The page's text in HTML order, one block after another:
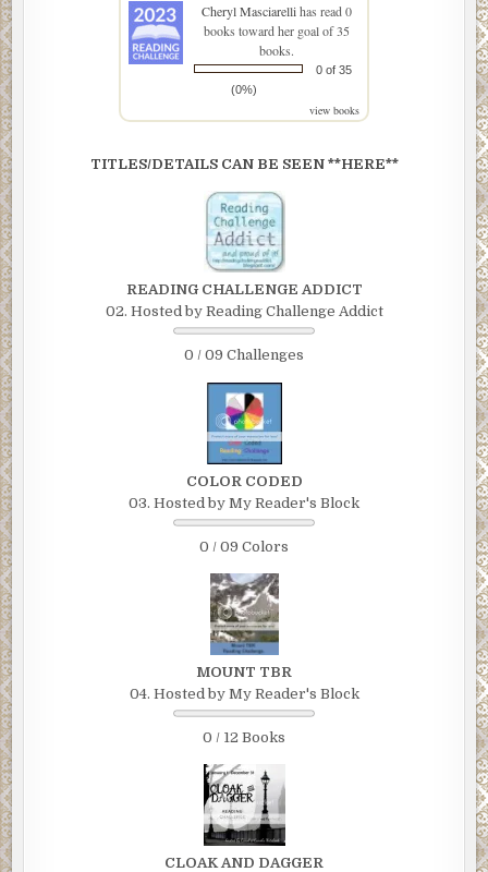
Cheryl Masciarellihas read 0
books toward her goal of 35
books.
0 of 35
(0%)
view books
TITLES/DETAILS CAN BE SEEN **HERE**
READING CHALLENGE ADDICT
02. Hosted by Reading Challenge Addict
0 / 09 Challenges
COLOR CODED
03. Hosted by My Reader's Block
0 / 09 Colors
MOUNT TBR
04. Hosted by My Reader's Block
0 / 12 Books
CLOAK AND DAGGER